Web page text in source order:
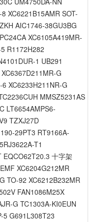
XC6221B15AMR SOT-
AIC1746-38GU3BG
XC6105A419MR-
R1172H282
1 UB291
G
XC6233H211NR-G
MMSZ5231AS
LT6654AMPS6-
TZXJ27D
29PT3 RT9166A-
T1
EQCO62T20.3 十字架
XC6204G212MR
TO-92 XC6212B232MR
FAN1086M25X
G TC1303A-KI0EUN
5 G691L308T23